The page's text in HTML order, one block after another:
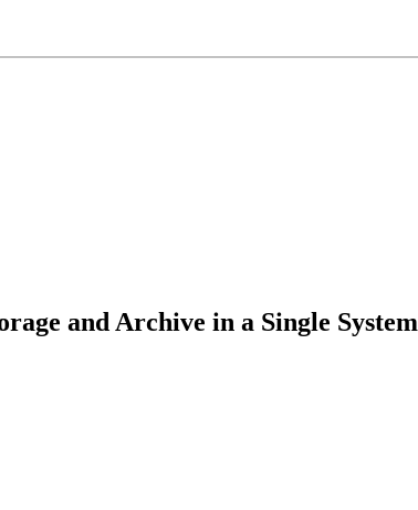
and Archive in a Single System